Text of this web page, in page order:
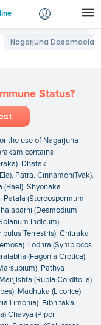
Nagarjuna Dasamoola
Status?
the use of Nagarjuna
contains
Dhataki.
Patra. Cinnamon(Tvak).
(Bael). Shyonaka
Patala (Stereospermum
(Desmodium
Indicum).
Terrestris). Chitraka
Lodhra (Symplocos
(Fagonia Cretica).
Pathya
(Rubia Cordifolia).
Madhuka (Licorice).
Limonia). Bibhitaka
(Piper